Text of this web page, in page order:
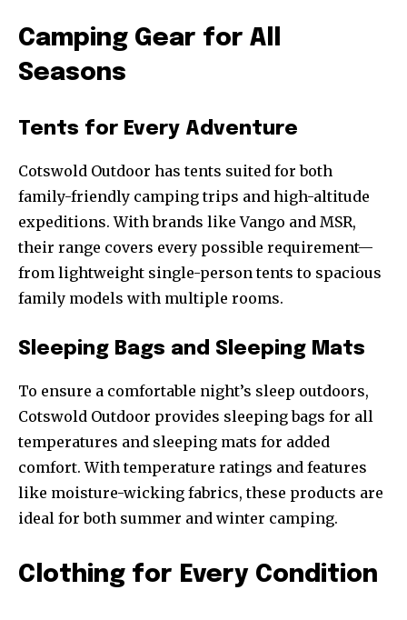
Camping Gear for All
Seasons
Tents for Every Adventure
Cotswold Outdoor has tents suited for both
family-friendly camping trips and high-altitude
expeditions. With brands like Vango and MSR,
their range covers every possible requirement—
from lightweight single-person tents to spacious
family models with multiple rooms.
Sleeping Bags and Sleeping Mats
To ensure a comfortable night’s sleep outdoors,
Cotswold Outdoor provides sleeping bags for all
temperatures and sleeping mats for added
comfort. With temperature ratings and features
like moisture-wicking fabrics, these products are
ideal for both summer and winter camping.
Clothing for Every Condition